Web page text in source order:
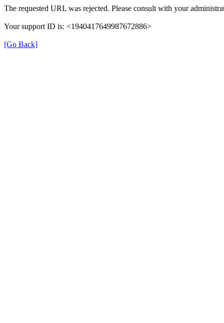
The requested URL was rejected. Please consult with your
Your support ID is: <1940417649987672886>
[Go Back]